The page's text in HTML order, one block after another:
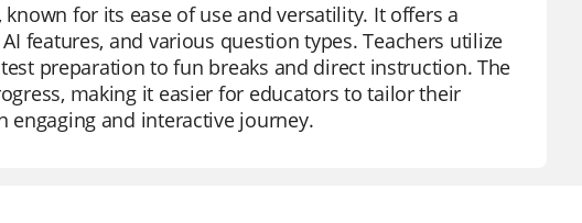
for its ease of use and versatility. It offers a
features, and various question types. Teachers utilize
preparation to fun breaks and direct instruction. The
making it easier for educators to tailor their
engaging and interactive journey.